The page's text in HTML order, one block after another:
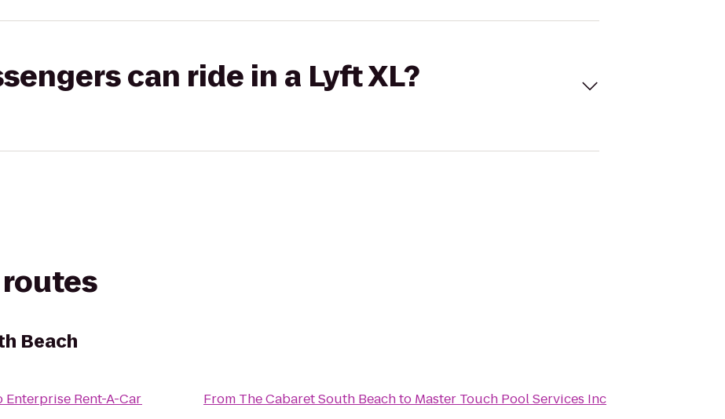
can ride in a Lyft XL?
Beach
Enterprise Rent-A-Car
From The Cabaret South Beachto Master Touch Pool Services Inc